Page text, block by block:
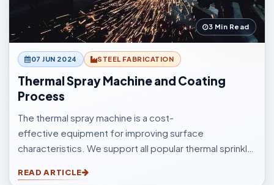
3 Min Read
07 JUN 2024 STEEL FABRICATION
Thermal Spray Machine and Coating
Process
The thermal spray machine is a cost-
effective equipment for improving surface
characteristics. We support all popular thermal sprinkle
other application elements.
READ ARTICLE